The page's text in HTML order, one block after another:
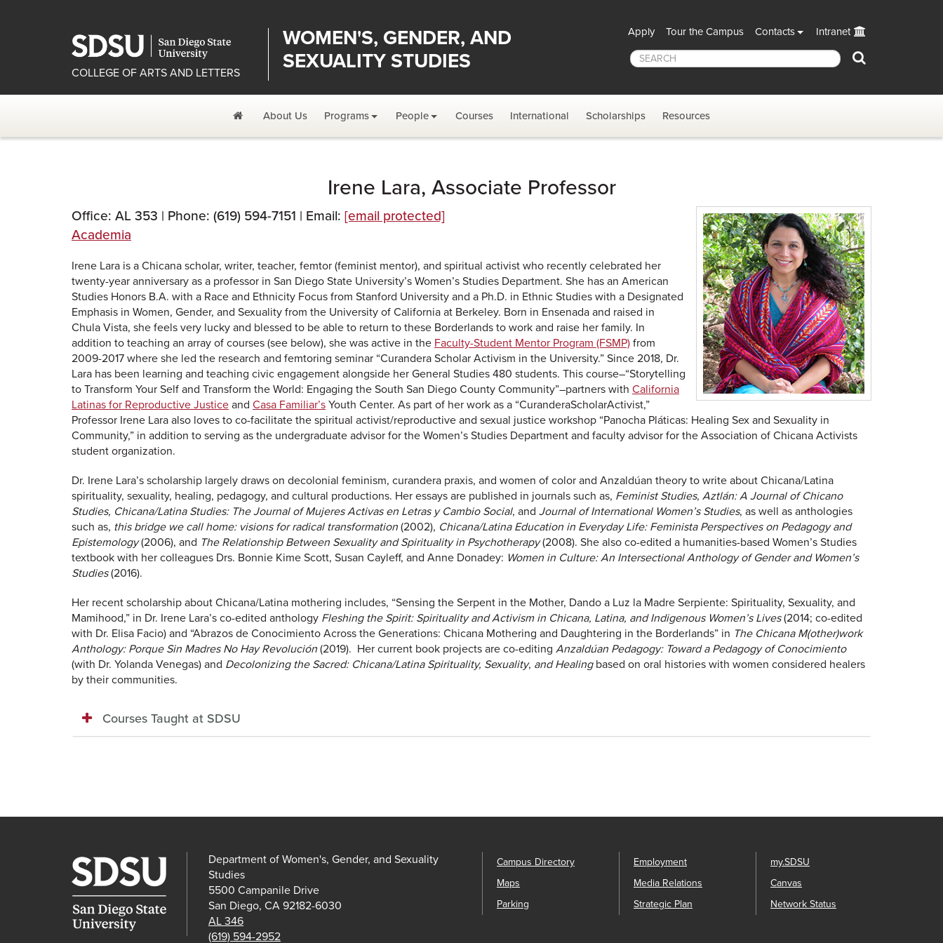
COLLEGE OF ARTS AND LETTERS
WOMEN'S, GENDER, AND
SEXUALITY STUDIES
Apply Tour the Campus Contacts Intranet
HomeAbout Us Programs People Courses International Scholarships Resources
Irene Lara, Associate Professor
Office: AL 353 | Phone: (619) 594-7151 | Email: [email protected]
Academia
Irene Lara is a Chicana scholar, writer, teacher, femtor (feminist mentor), and spiritual activist who recently celebrated her
twenty-year anniversary as a professor in San Diego State University’s Women’s Studies Department. She has an American
Studies Honors B.A. with a Race and Ethnicity Focus from Stanford University and a Ph.D. in Ethnic Studies with a Designated
Emphasis in Women, Gender, and Sexuality from the University of California at Berkeley. Born in Ensenada and raised in
Chula Vista, she feels very lucky and blessed to be able to return to these Borderlands to work and raise her family. In
addition to teaching an array of courses (see below), she was active in the Faculty-Student Mentor Program (FSMP) from
2009-2017 where she led the research and femtoring seminar “Curandera Scholar Activism in the University.” Since 2018, Dr.
Lara has been learning and teaching civic engagement alongside her General Studies 480 students. This course–“Storytelling
to Transform Your Self and Transform the World: Engaging the South San Diego County Community”–partners with California
Latinas for Reproductive Justice and Casa Familiar’s Youth Center. As part of her work as a “CuranderaScholarActivist,”
Professor Irene Lara also loves to co-facilitate the spiritual activist/reproductive and sexual justice workshop “Panocha Pláticas: Healing Sex and Sexuality in
Community,” in addition to serving as the undergraduate advisor for the Women’s Studies Department and faculty advisor for the Association of Chicana Activists
student organization.
Dr. Irene Lara’s scholarship largely draws on decolonial feminism, curandera praxis, and women of color and Anzaldúan theory to write about Chicana/Latina
spirituality, sexuality, healing, pedagogy, and cultural productions. Her essays are published in journals such as, Feminist Studies, Aztlán: A Journal of Chicano
Studies, Chicana/Latina Studies: The Journal of Mujeres Activas en Letras y Cambio Social, and Journal of International Women’s Studies, as well as anthologies
such as, this bridge we call home: visions for radical transformation (2002), Chicana/Latina Education in Everyday Life: Feminista Perspectives on Pedagogy and
Epistemology(2006), and The Relationship Between Sexuality and Spirituality in Psychotherapy(2008). She also co-edited a humanities-based Women’s Studies
textbook with her colleagues Drs. Bonnie Kime Scott, Susan Cayleff, and Anne Donadey: Women in Culture: An Intersectional Anthology of Gender and Women’s
Studies(2016).
Her recent scholarship about Chicana/Latina mothering includes, “Sensing the Serpent in the Mother, Dando a Luz la Madre Serpiente: Spirituality, Sexuality, and
Mamihood,” in Dr. Irene Lara’s co-edited anthology Fleshing the Spirit: Spirituality and Activism in Chicana, Latina, and Indigenous Women’s Lives(2014; co-edited
with Dr. Elisa Facio) and “Abrazos de Conocimiento Across the Generations: Chicana Mothering and Daughtering in the Borderlands” in The Chicana M(other)work
Anthology: Porque Sin Madres No Hay Revolución (2019). Her current book projects are co-editing Anzaldúan Pedagogy: Toward a Pedagogy of Conocimiento
(with Dr. Yolanda Venegas) and Decolonizing the Sacred: Chicana/Latina Spirituality, Sexuality, and Healing based on oral histories with women considered healers
by their communities.
Courses Taught at SDSU
Department of Women's, Gender, and Sexuality
Studies
5500 Campanile Drive
San Diego, CA 92182-6030
AL 346
(619) 594-2952
Campus Directory
Maps
Parking
Employment
Media Relations
Strategic Plan
my.SDSU
Canvas
Network Status